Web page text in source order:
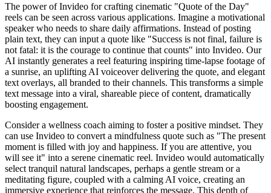
The power of Invideo for crafting cinematic "Quote of the Day"
reels can be seen across various applications. Imagine a motivational
speaker who needs to share daily affirmations. Instead of posting
plain text, they can input a quote like "Success is not final, failure is
not fatal: it is the courage to continue that counts" into Invideo. Our
AI instantly generates a reel featuring inspiring time-lapse footage of
a sunrise, an uplifting AI voiceover delivering the quote, and elegant
text overlays, all branded to their channels. This transforms a simple
text message into a viral, shareable piece of content, dramatically
boosting engagement.
Consider a wellness coach aiming to foster a positive mindset. They
can use Invideo to convert a mindfulness quote such as "The present
moment is filled with joy and happiness. If you are attentive, you
will see it" into a serene cinematic reel. Invideo would automatically
select tranquil natural landscapes, perhaps a gentle stream or a
meditating figure, coupled with a calming AI voice, creating an
immersive experience that reinforces the message. This depth of